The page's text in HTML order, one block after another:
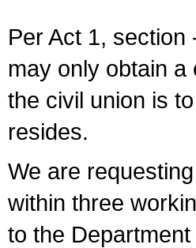
Per Act 1,
may only obtain
the civil union is
resides.
We are
within three
to the